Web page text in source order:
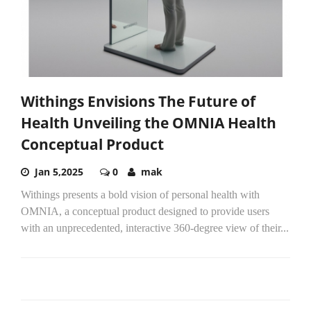
Withings Envisions The Future of
Health Unveiling the OMNIA Health
Conceptual Product
Jan 5,2025 0 mak
Withings presents a bold vision of personal health with
OMNIA, a conceptual product designed to provide users
with an unprecedented, interactive 360-degree view of their...